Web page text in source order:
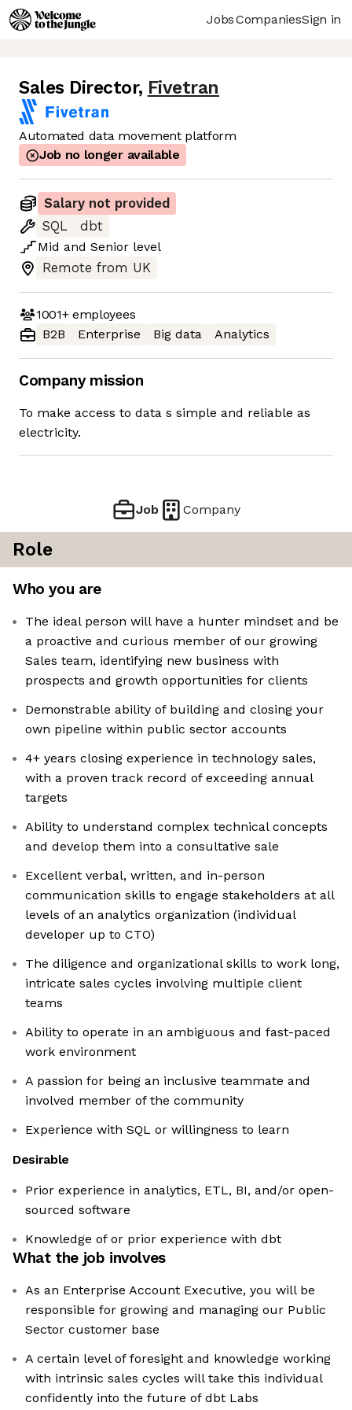
JobsCompaniesSign in
Sales Director, Fivetran
Automated data movement platform
Job no longer available
Salary not provided
SQL
dbt
Mid and Senior level
Remote from UK
1001+employees
B2B
Enterprise Big data Analytics
Company mission
To make access to data s simple and reliable as
electricity.
Job Company
Role
Who you are
The ideal person will have a hunter mindset and be
a proactive and curious member of our growing
Sales team, identifying new business with
prospects and growth opportunities for clients
Demonstrable ability of building and closing your
own pipeline within public sector accounts
4+ years closing experience in technology sales,
with a proven track record of exceeding annual
targets
Ability to understand complex technical concepts
and develop them into a consultative sale
Excellent verbal, written, and in-person
communication skills to engage stakeholders at all
levels of an analytics organization (individual
developer up to CTO)
The diligence and organizational skills to work long,
intricate sales cycles involving multiple client
teams
Ability to operate in an ambiguous and fast-paced
work environment
A passion for being an inclusive teammate and
involved member of the community
Experience with SQL or willingness to learn
Desirable
Prior experience in analytics, ETL, BI, and/or open-
sourced software
Knowledge of or prior experience with dbt
What the job involves
As an Enterprise Account Executive, you will be
responsible for growing and managing our Public
Sector customer base
A certain level of foresight and knowledge working
with intrinsic sales cycles will take this individual
confidently into the future of dbt Labs